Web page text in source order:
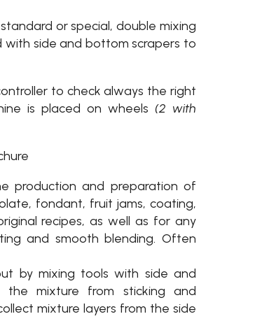
or special, double mixing
with side and bottom scrapers to
to check always the right
is placed on wheels (2 with
production and preparation of
fondant, fruit jams, coating,
recipes, as well as for any
and smooth blending. Often
by mixing tools with side and
the mixture from sticking and
mixture layers from the side